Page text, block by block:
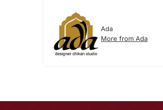
Ada
More from Ada